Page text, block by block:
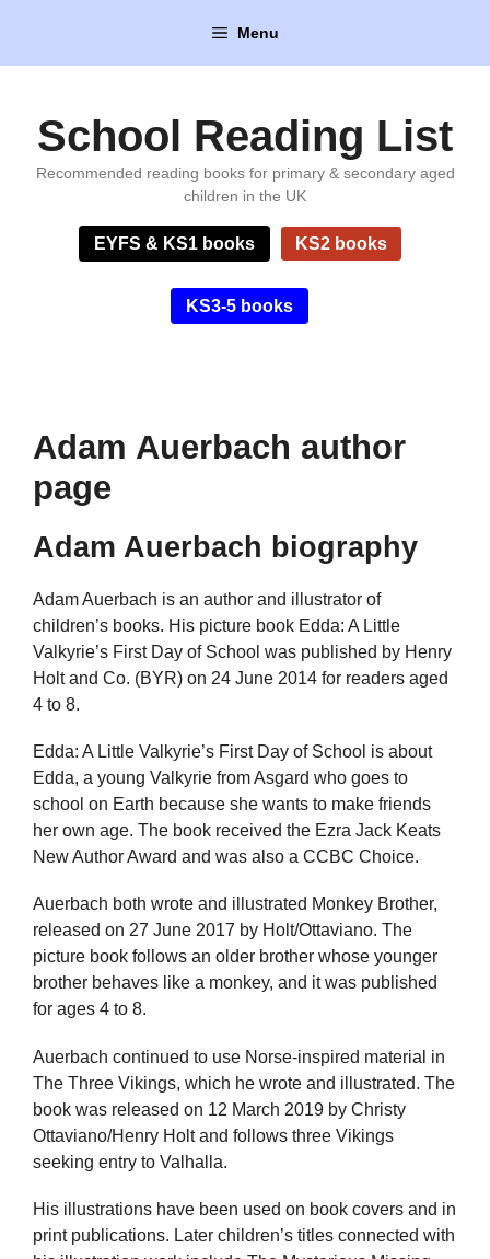
content
Menu
School Reading List
Recommended reading books for primary & secondary aged
children in the UK
EYFS & KS1 books KS2 books
KS3-5 books
Adam Auerbach author
page
Adam Auerbach biography
Adam Auerbach is an author and illustrator of
children’s books. His picture book Edda: A Little
Valkyrie’s First Day of School was published by Henry
Holt and Co. (BYR) on 24 June 2014 for readers aged
4 to 8.
Edda: A Little Valkyrie’s First Day of School is about
Edda, a young Valkyrie from Asgard who goes to
school on Earth because she wants to make friends
her own age. The book received the Ezra Jack Keats
New Author Award and was also a CCBC Choice.
Auerbach both wrote and illustrated Monkey Brother,
released on 27 June 2017 by Holt/Ottaviano. The
picture book follows an older brother whose younger
brother behaves like a monkey, and it was published
for ages 4 to 8.
Auerbach continued to use Norse-inspired material in
The Three Vikings, which he wrote and illustrated. The
book was released on 12 March 2019 by Christy
Ottaviano/Henry Holt and follows three Vikings
seeking entry to Valhalla.
His illustrations have been used on book covers and in
print publications. Later children’s titles connected with